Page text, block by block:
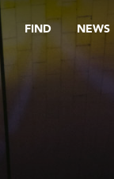
FIND NEWS